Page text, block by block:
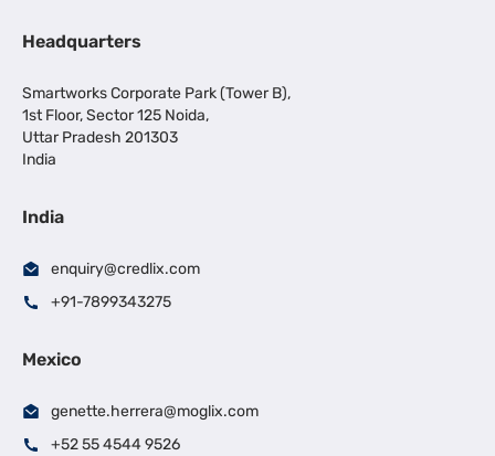
Headquarters
Smartworks Corporate Park (Tower B),
1st Floor, Sector 125 Noida,
Uttar Pradesh 201303
India
India
enquiry@credlix.com
+91-7899343275
Mexico
genette.herrera@moglix.com
+52 55 4544 9526